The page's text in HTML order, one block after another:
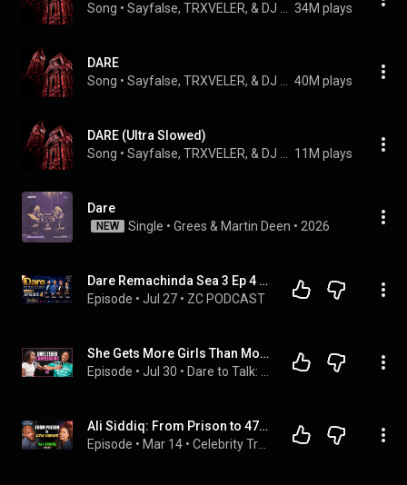
Song • 34M plays
DARE
Song • 40M plays
DARE (Ultra Slowed)
Song • 11M plays
Dare
NEW Single • Grees & Martin Deen • 2026
Dare Remachinda Sea 3 Ep 4 With Phathisani Sibanda, Ev Marufu, Evangelist Muparinga & Adv Marara
Episode • Jul 27 • ZC PODCAST
She Gets More Girls Than Most Men… | Dare To Talk
Episode • Jul 30 •
Ali Siddiq: From Prison to 47M Views | Celebrity Truth or Dare | Part 1
Episode • Mar 14 •